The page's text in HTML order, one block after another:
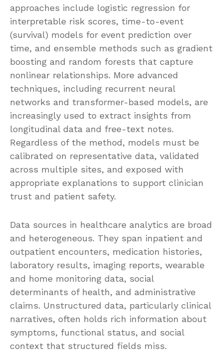
approaches include logistic regression for
interpretable risk scores, time-to-event
(survival) models for event prediction over
time, and ensemble methods such as gradient
boosting and random forests that capture
nonlinear relationships. More advanced
techniques, including recurrent neural
networks and transformer-based models, are
increasingly used to extract insights from
longitudinal data and free-text notes.
Regardless of the method, models must be
calibrated on representative data, validated
across multiple sites, and exposed with
appropriate explanations to support clinician
trust and patient safety.
Data sources in healthcare analytics are broad
and heterogeneous. They span inpatient and
outpatient encounters, medication histories,
laboratory results, imaging reports, wearable
and home monitoring data, social
determinants of health, and administrative
claims. Unstructured data, particularly clinical
narratives, often holds rich information about
symptoms, functional status, and social
context that structured fields miss.